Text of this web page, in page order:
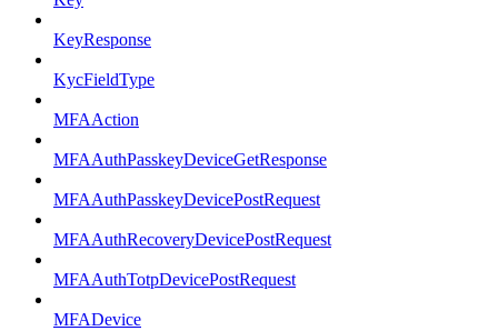
KeyResponse
KycFieldType
MFAAction
MFAAuthPasskeyDeviceGetResponse
MFAAuthPasskeyDevicePostRequest
MFAAuthRecoveryDevicePostRequest
MFAAuthTotpDevicePostRequest
MFADevice